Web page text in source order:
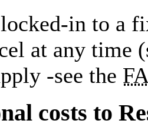
in to a
at any time
-see the
costs to